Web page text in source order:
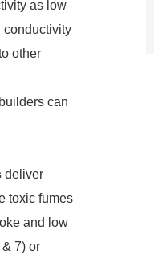
as low
conductivity
other
can
deliver
toxic fumes
and low
7) or